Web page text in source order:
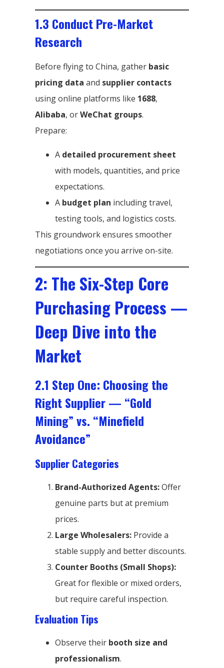
1.3 Conduct Pre-Market
Research
Before flying to China, gather basic
pricing data and supplier contacts
using online platforms like 1688,
Alibaba, orWeChat groups.
Prepare:
A detailed procurement sheet
with models, quantities, and price
expectations.
A budget plan including travel,
testing tools, and logistics costs.
This groundwork ensures smoother
negotiations once you arrive on-site.
2: The Six-Step Core
Purchasing Process —
Deep Dive into the
Market
2.1 Step One: Choosing the
Right Supplier — “Gold
Mining” vs. “Minefield
Avoidance”
Supplier Categories
Brand-Authorized Agents:Offer
genuine parts but at premium
prices.
Large Wholesalers: Provide a
stable supply and better discounts.
Counter Booths (Small Shops):
Great for flexible or mixed orders,
but require careful inspection.
Evaluation Tips
Observe their booth size and
professionalism.